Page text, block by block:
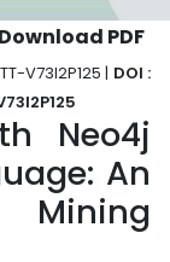
Download PDF
V73I2P125 | DOI :
Neo4j
An